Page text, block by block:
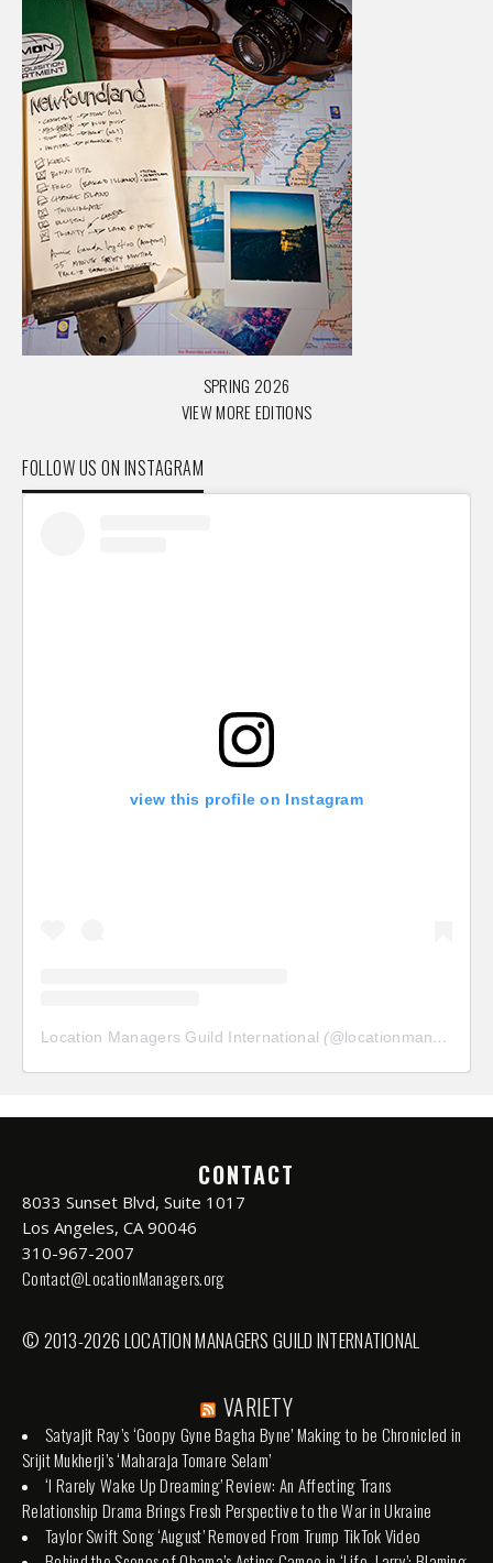
SPRING 2026
VIEW MORE EDITIONS
FOLLOW US ON INSTAGRAM
view this profile on Instagram
Location Managers Guild International (@locationmanagersguild
CONTACT
8033 Sunset Blvd, Suite 1017
Los Angeles, CA 90046
310-967-2007
Contact@LocationManagers.org
© 2013-2026 LOCATION MANAGERS GUILD INTERNATIONAL
VARIETY
Satyajit Ray’s ‘Goopy Gyne Bagha Byne’ Making to be Chronicled in
Srijit Mukherji’s ‘Maharaja Tomare Selam’
‘I Rarely Wake Up Dreaming’ Review: An Affecting Trans
Relationship Drama Brings Fresh Perspective to the War in Ukraine
Taylor Swift Song ‘August’ Removed From Trump TikTok Video